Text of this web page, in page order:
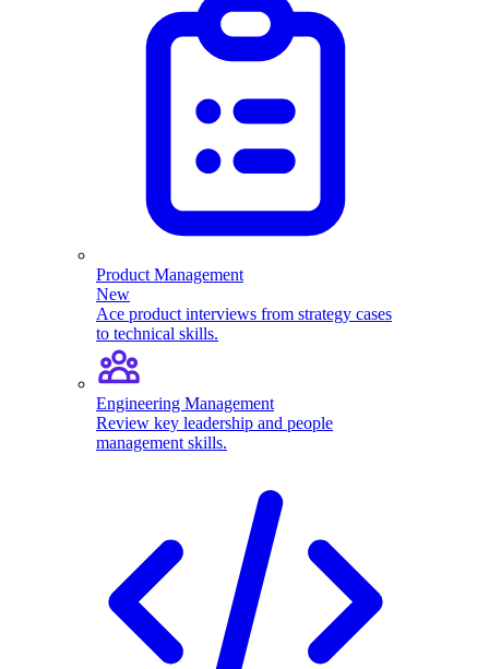
Product Management
New
Ace product interviews from strategy cases
to technical skills.
Engineering Management
Review key leadership and people
management skills.